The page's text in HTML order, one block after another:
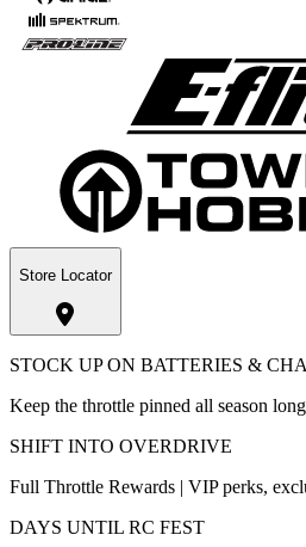
Store Locator
STOCK UP ON BATTERIES &
Keep the throttle pinned all season long
SHIFT INTO OVERDRIVE
Full Throttle Rewards | VIP perks,
DAYS UNTIL RC FEST